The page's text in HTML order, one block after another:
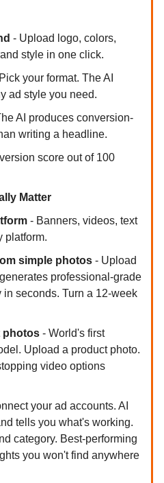
- Upload logo, colors,
style in one click.
your format. The AI
ad style you need.
AI produces conversion-
writing a headline.
score out of 100
Matter
- Banners, videos, text
platform.
simple photos - Upload
professional-grade
seconds. Turn a 12-week
photos - World's first
Upload a product photo.
video options
your ad accounts. AI
tells you what's working.
category. Best-performing
you won't find anywhere